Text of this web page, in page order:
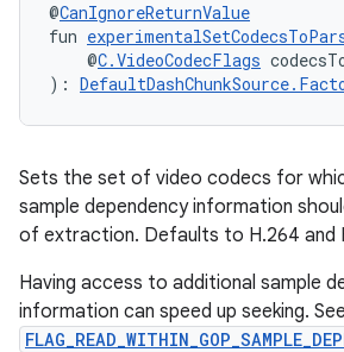
@CanIgnoreReturnValue
fun
@C.VideoCodecFlags
):
Sets the set of video codecs for
sample dependency information
of extraction. Defaults to H.264 and
Having access to additional sample
information can speed up seeking. See